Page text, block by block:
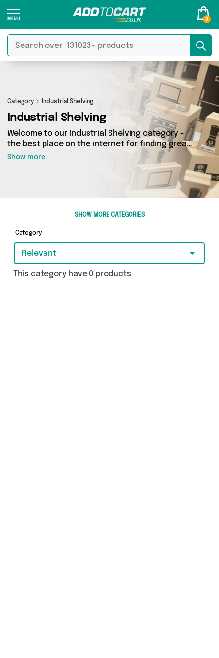
0
Category Industrial Shelving
Industrial Shelving
Welcome to our Industrial Shelving category -
the best place on the internet for finding great
deals on all your Industrial Shelving needs.
Whether you’re shopping on a budget or looking
to splash some cash, we’ve got a fantastic
selection of 0 products across 0 sellers for you
to choose from. Here you’ll see all the latest
browsing and add to cart today!
Show more
SHOW MORE CATEGORIES
Category
Relevant
This category have 0 products